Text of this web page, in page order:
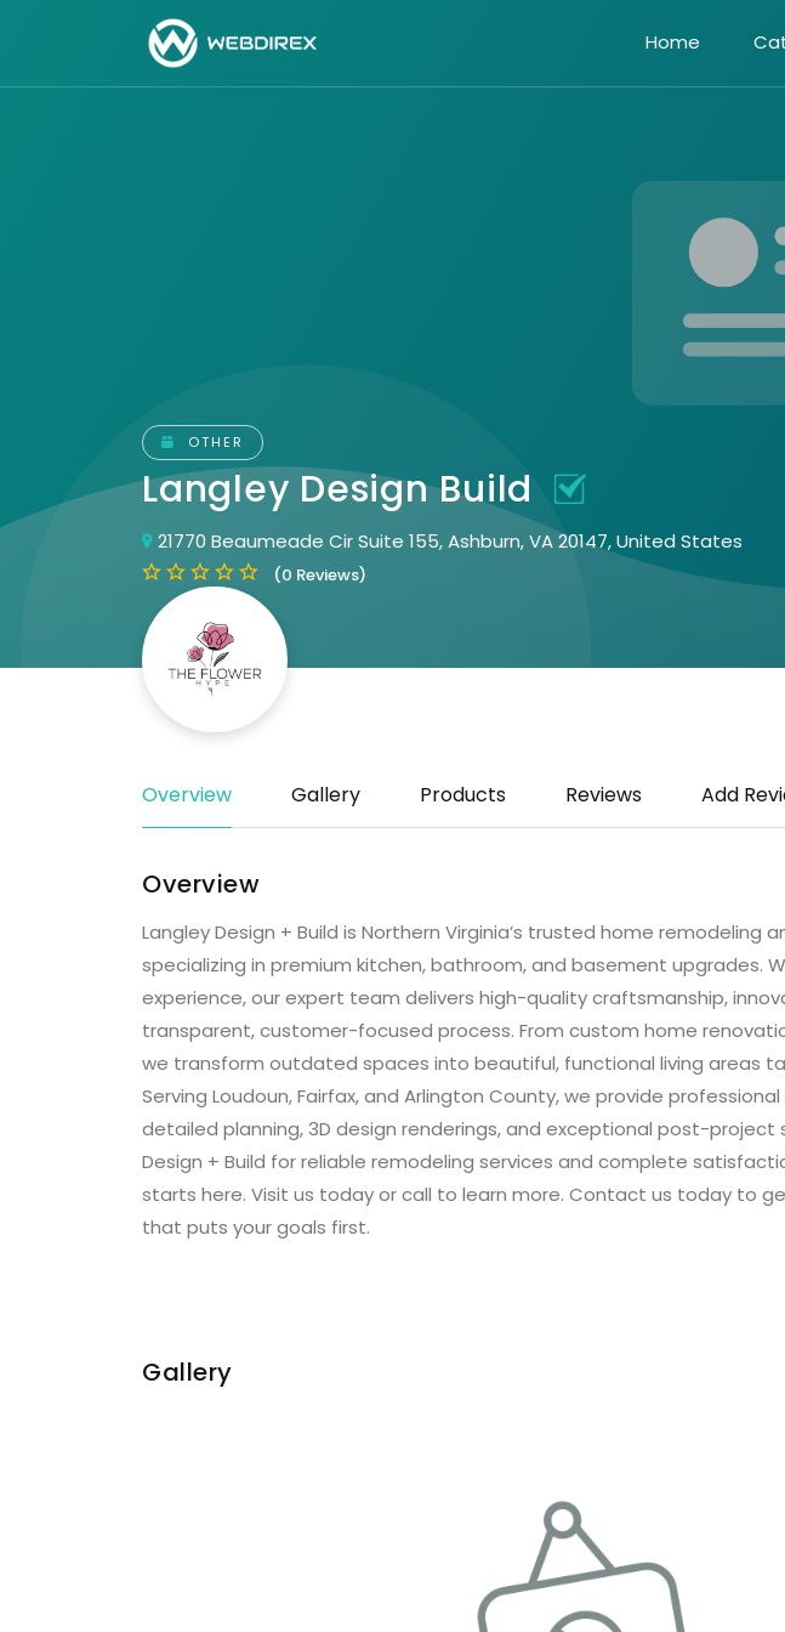
Home
OTHER
Langley Design Build
21770 Beaumeade Cir Suite 155, Ashburn, VA 20147, United States
(0 Reviews)
Overview Gallery Products Reviews Add
Overview
Langley Design + Build is Northern Virginia’s trusted home remodeling
specializing in premium kitchen, bathroom, and basement upgrades.
experience, our expert team delivers high-quality craftsmanship,
transparent, customer-focused process. From custom home
we transform outdated spaces into beautiful, functional living areas
Serving Loudoun, Fairfax, and Arlington County, we provide
detailed planning, 3D design renderings, and exceptional post-project
Design + Build for reliable remodeling services and complete
starts here. Visit us today or call to learn more. Contact us today to
that puts your goals first.
Gallery